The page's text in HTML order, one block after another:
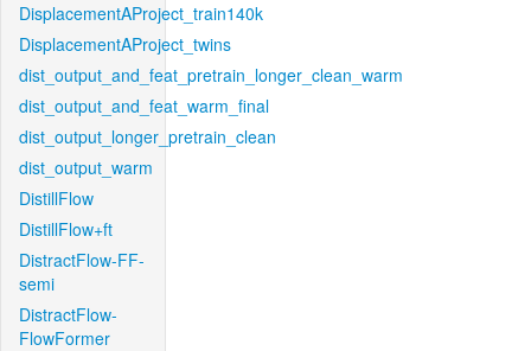
DisplacementAProject_train140k
DisplacementAProject_twins
dist_output_and_feat_pretrain_longer_clean_warm
dist_output_and_feat_warm_final
dist_output_longer_pretrain_clean
dist_output_warm
DistillFlow
DistillFlow+ft
DistractFlow-FF-
semi
DistractFlow-
FlowFormer